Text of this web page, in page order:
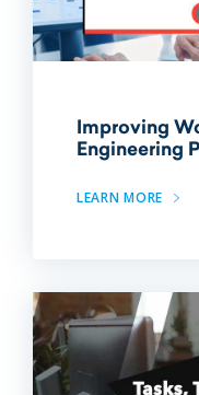
Improving
Engineering
LEARN MORE